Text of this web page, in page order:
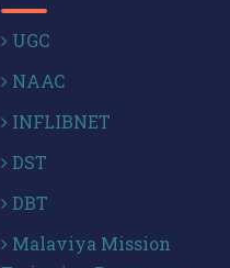
UGC
NAAC
INFLIBNET
DST
DBT
Malaviya Mission